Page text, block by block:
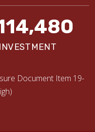
Document Item 19-